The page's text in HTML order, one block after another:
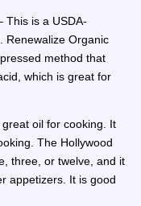
This is a USDA-
Renewalize Organic
method that
which is great for
oil for cooking. It
The Hollywood
three, or twelve, and it
appetizers. It is good